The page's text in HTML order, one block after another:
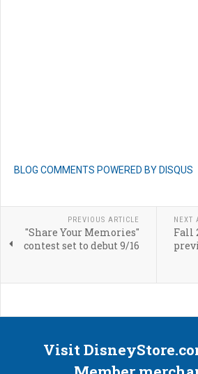
BLOG COMMENTS POWERED BY DISQUS
PREVIOUS ARTICLE
"Share Your Memories"
contest set to debut 9/16
NEXT
Fall
Visit